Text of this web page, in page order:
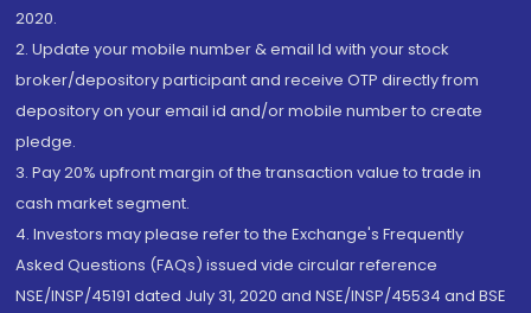
2020.
2. Update your mobile number & email Id with your stock
broker/depository participant and receive OTP directly from
depository on your email id and/or mobile number to create
pledge.
3. Pay 20% upfront margin of the transaction value to trade in
cash market segment.
4. Investors may please refer to the Exchange's Frequently
Asked Questions (FAQs) issued vide circular reference
NSE/INSP/45191 dated July 31, 2020 and NSE/INSP/45534 and BSE